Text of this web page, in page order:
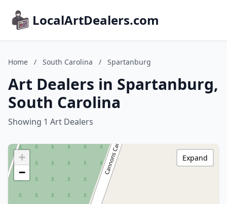
LocalArtDealers.com
Home / South Carolina / Spartanburg
Art Dealers in Spartanburg,
South Carolina
Showing 1 Art Dealers
+
−
Expand